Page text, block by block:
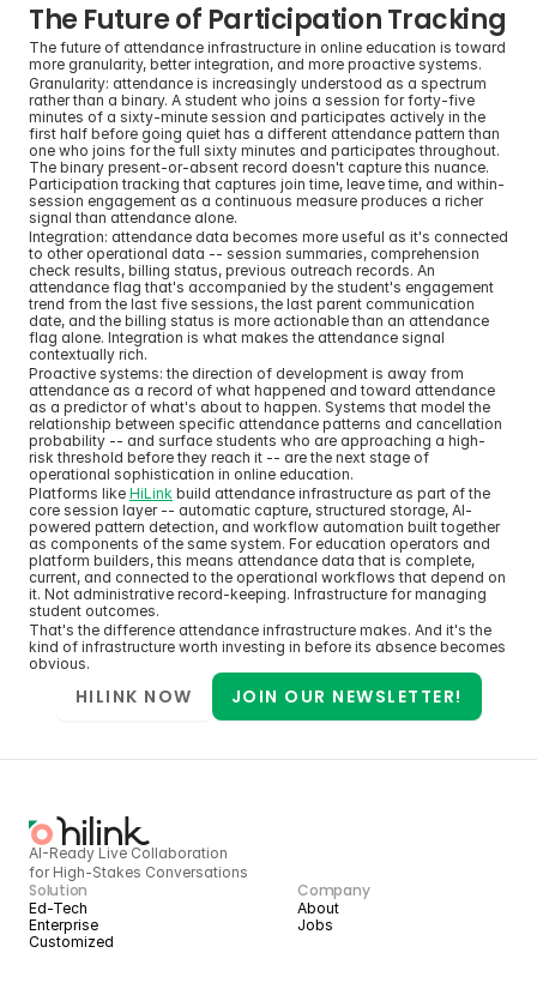
The Future of Participation Tracking
The future of attendance infrastructure in online education is toward
more granularity, better integration, and more proactive systems.
Granularity: attendance is increasingly understood as a spectrum
rather than a binary. A student who joins a session for forty-five
minutes of a sixty-minute session and participates actively in the
first half before going quiet has a different attendance pattern than
one who joins for the full sixty minutes and participates throughout.
The binary present-or-absent record doesn't capture this nuance.
Participation tracking that captures join time, leave time, and within-
session engagement as a continuous measure produces a richer
signal than attendance alone.
Integration: attendance data becomes more useful as it's connected
to other operational data -- session summaries, comprehension
check results, billing status, previous outreach records. An
attendance flag that's accompanied by the student's engagement
trend from the last five sessions, the last parent communication
date, and the billing status is more actionable than an attendance
flag alone. Integration is what makes the attendance signal
contextually rich.
Proactive systems: the direction of development is away from
attendance as a record of what happened and toward attendance
as a predictor of what's about to happen. Systems that model the
relationship between specific attendance patterns and cancellation
probability -- and surface students who are approaching a high-
risk threshold before they reach it -- are the next stage of
operational sophistication in online education.
Platforms like HiLink build attendance infrastructure as part of the
core session layer -- automatic capture, structured storage, AI-
powered pattern detection, and workflow automation built together
as components of the same system. For education operators and
platform builders, this means attendance data that is complete,
current, and connected to the operational workflows that depend on
it. Not administrative record-keeping. Infrastructure for managing
student outcomes.
That's the difference attendance infrastructure makes. And it's the
kind of infrastructure worth investing in before its absence becomes
obvious.
HILINK NOW JOIN OUR NEWSLETTER!
AI-Ready Live Collaboration
for High-Stakes Conversations
Solution
Ed-Tech
Enterprise
Customized
Company
About
Jobs